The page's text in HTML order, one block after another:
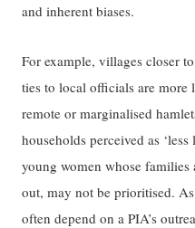
and inherent biases.
For example, villages closer
ties to local officials are
remote or marginalised
households perceived as
young women whose
out, may not be prioritised.
often depend on a PIA’s